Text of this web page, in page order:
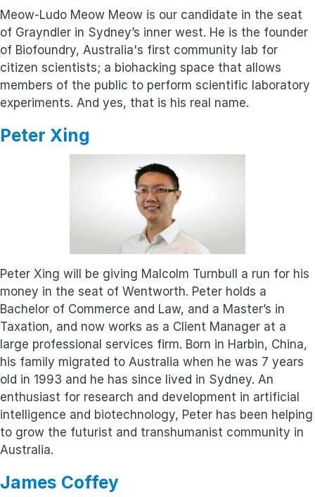
Meow-Ludo Meow Meow is our candidate in the seat
of Grayndler in Sydney’s inner west. He is the founder
of Biofoundry, Australia's first community lab for
citizen scientists; a biohacking space that allows
members of the public to perform scientific laboratory
experiments. And yes, that is his real name.
Peter Xing
Peter Xing will be giving Malcolm Turnbull a run for his
money in the seat of Wentworth. Peter holds a
Bachelor of Commerce and Law, and a Master’s in
Taxation, and now works as a Client Manager at a
large professional services firm. Born in Harbin, China,
his family migrated to Australia when he was 7 years
old in 1993 and he has since lived in Sydney. An
enthusiast for research and development in artificial
intelligence and biotechnology, Peter has been helping
to grow the futurist and transhumanist community in
Australia.
James Coffey